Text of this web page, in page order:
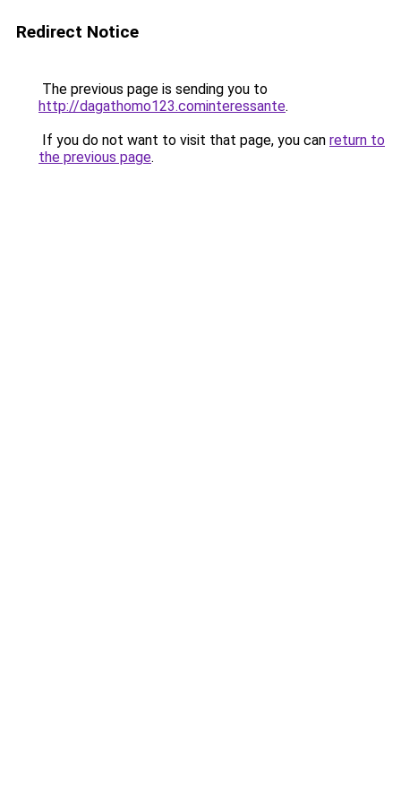
Redirect Notice
The previous page is sending you to
http://dagathomo123.cominteressante.
If you do not want to visit that page, you can return to
the previous page.